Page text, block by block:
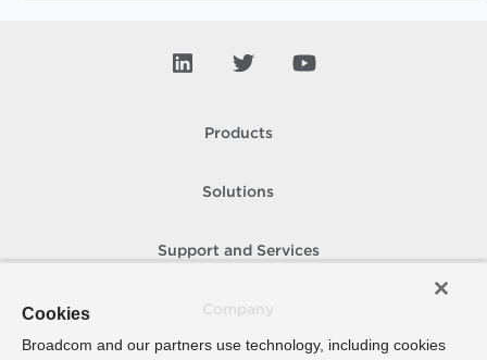
Products
Solutions
Support and Services
Cookies
Broadcom and our partners use technology, including cookies